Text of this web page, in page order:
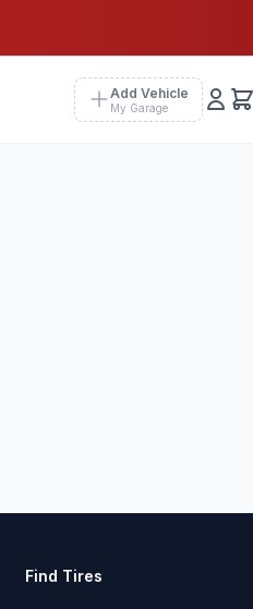
Add Vehicle
My Garage
Find Tires